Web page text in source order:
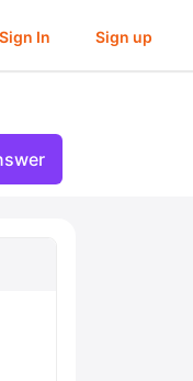
Sign In Sign up